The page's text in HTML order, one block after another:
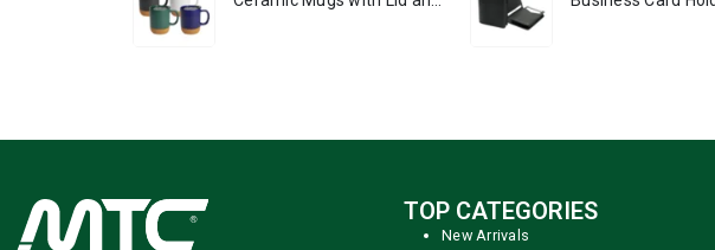
TOP CATEGORIES
New Arrivals